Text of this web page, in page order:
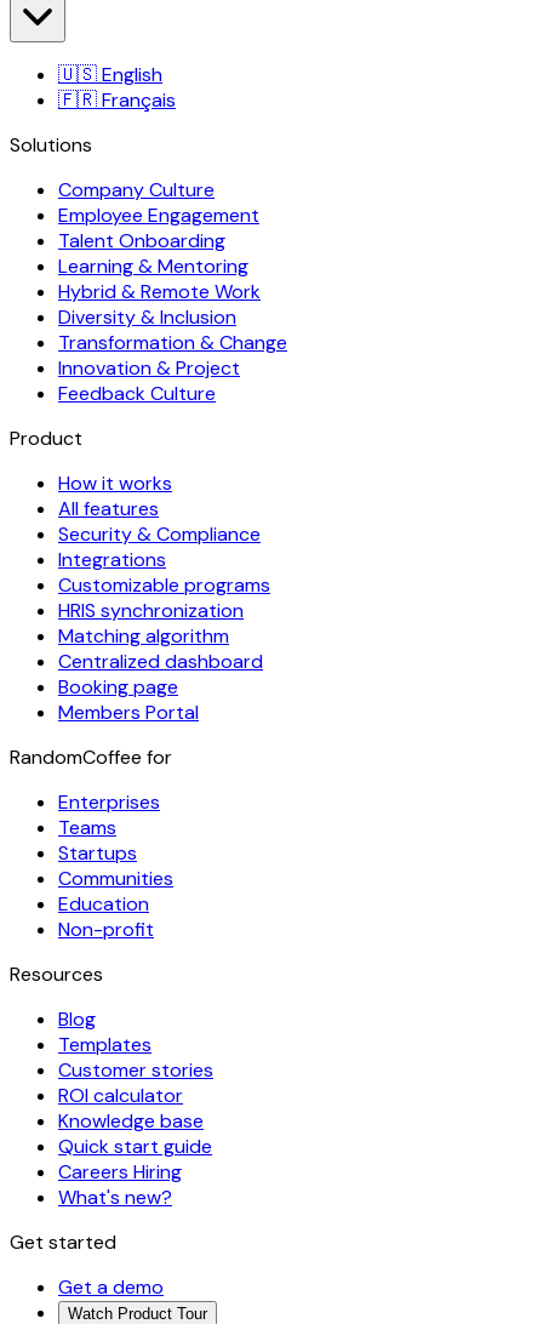
🇺🇸English
🇫🇷Français
Solutions
Company Culture
Employee Engagement
Talent Onboarding
Learning & Mentoring
Hybrid & Remote Work
Diversity & Inclusion
Transformation & Change
Innovation & Project
Feedback Culture
Product
How it works
All features
Security & Compliance
Integrations
Customizable programs
HRIS synchronization
Matching algorithm
Centralized dashboard
Booking page
Members Portal
RandomCoffee for
Enterprises
Teams
Startups
Communities
Education
Non-profit
Resources
Blog
Templates
Customer stories
ROI calculator
Knowledge base
Quick start guide
Careers Hiring
What's new?
Get started
Get a demo
Watch Product Tour